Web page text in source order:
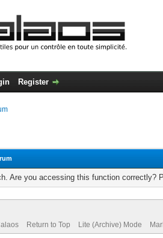
Register
Are you accessing this function correctly?
Return to Top Lite (Archive) Mode